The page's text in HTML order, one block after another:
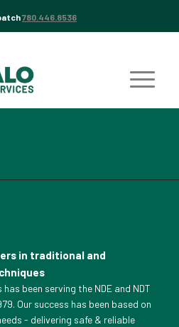
780.446.8536
in traditional and
been serving the NDE and NDT
Our success has been based on
- delivering safe & reliable